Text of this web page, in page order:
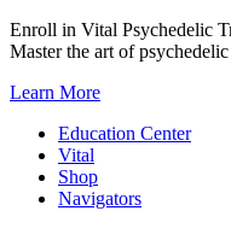
Skip
to
Enroll in Vital Psychedelic
Master the art of
Learn More
Education Center
Vital
Shop
Navigators